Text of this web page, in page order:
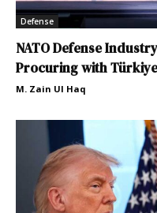
Defense
NATO Defense
Procuring with
M. Zain Ul Haq